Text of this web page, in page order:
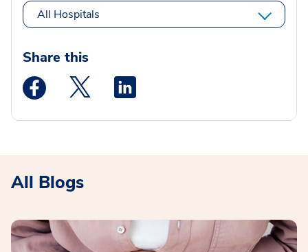
All Hospitals
Share this
Medstar Facebook opens a new window
Medstar Twitter opens a new window
All Blogs